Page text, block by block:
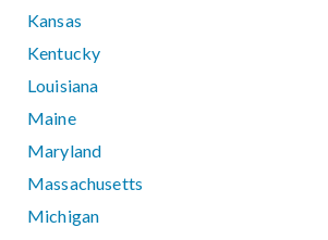
Kansas
Kentucky
Louisiana
Maine
Maryland
Massachusetts
Michigan